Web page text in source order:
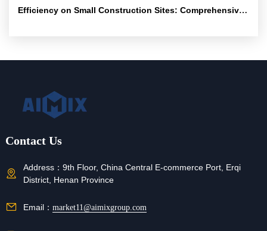
Efficiency on Small Construction Sites: Comprehensive
Contact Us
Address： 9th Floor, China Central E-commerce Port, Erqi
District, Henan Province
Email： market11@aimixgroup.com